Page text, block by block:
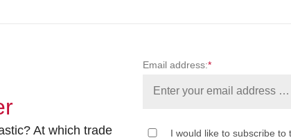
At which trade
Email address:*
I would like to subscribe